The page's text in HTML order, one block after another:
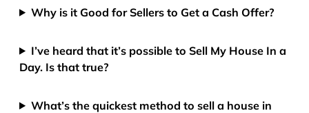
Why is it Good for Sellers to Get a Cash Offer?
I’ve heard that it’s possible to Sell My House In a
Day. Is that true?
What’s the quickest method to sell a house in